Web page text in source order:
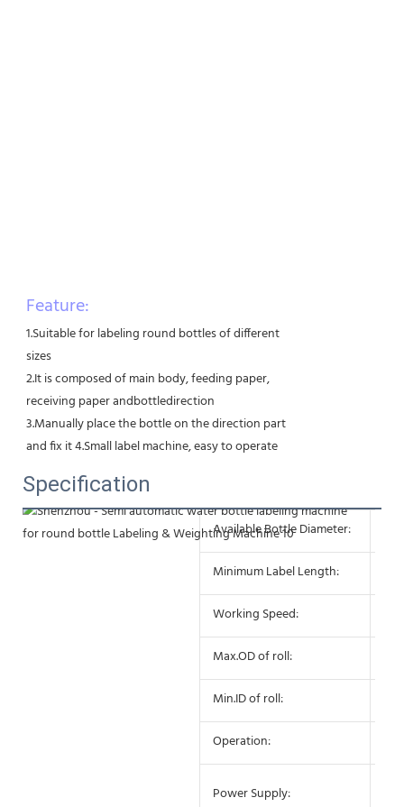
Feature:
1.Suitable for labeling round bottles of different
sizes
2.It is composed of main body, feeding paper,
receiving paper andbottledirection
3.Manually place the bottle on the direction part
and fix it 4.Small label machine, easy to operate
Specification
Available Bottle Diameter:
Minimum Label Length:
Working Speed:
Max.OD of roll:
Min.ID of roll:
Operation:
Power Supply: